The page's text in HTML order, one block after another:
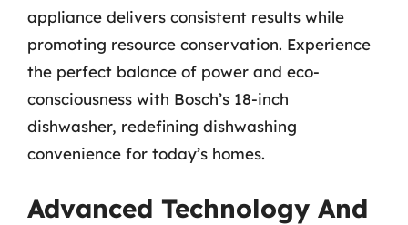
appliance delivers consistent results while
promoting resource conservation. Experience
the perfect balance of power and eco-
consciousness with Bosch’s 18-inch
dishwasher, redefining dishwashing
convenience for today’s homes.
Advanced Technology And